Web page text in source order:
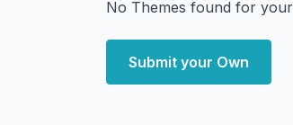
No Themes found for
Submit your Own